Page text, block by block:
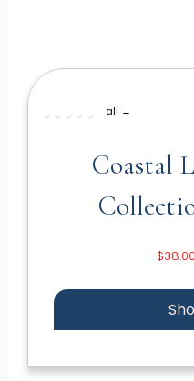
all →
Coastal